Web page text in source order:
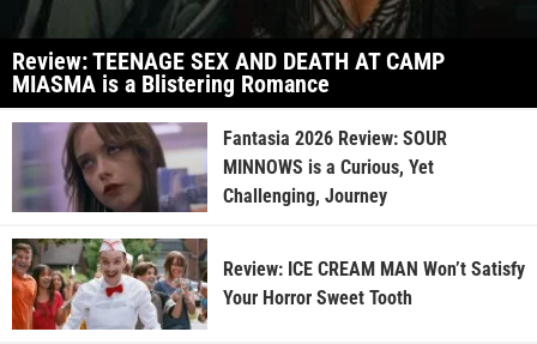
Review: TEENAGE SEX AND DEATH AT CAMP
MIASMA is a Blistering Romance
Fantasia 2026 Review: SOUR
MINNOWS is a Curious, Yet
Challenging, Journey
Review: ICE CREAM MAN Won’t Satisfy
Your Horror Sweet Tooth